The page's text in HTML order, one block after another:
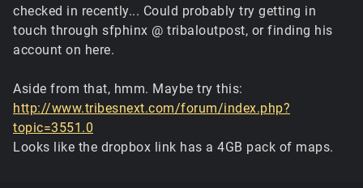
checked in recently... Could probably try getting in
touch through sfphinx @ tribaloutpost, or finding his
account on here.
Aside from that, hmm. Maybe try this:
http://www.tribesnext.com/forum/index.php?
topic=3551.0
Looks like the dropbox link has a 4GB pack of maps.